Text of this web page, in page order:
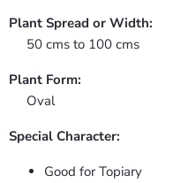
Plant Spread or Width:
50 cms to 100 cms
Plant Form:
Oval
Special Character:
Good for Topiary